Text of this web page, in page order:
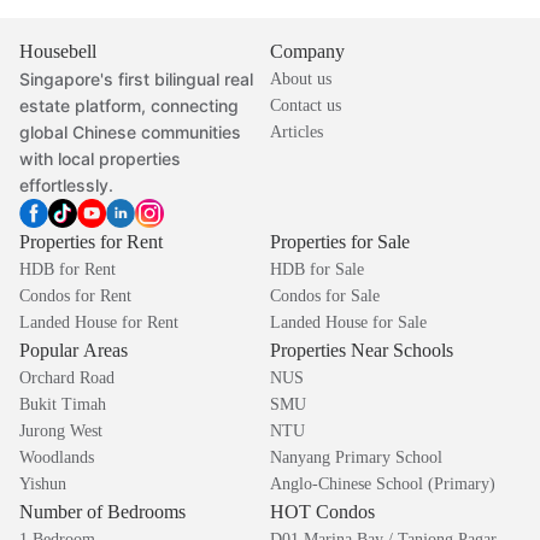
Housebell
Singapore's first bilingual real
estate platform, connecting
global Chinese communities
with local properties
effortlessly.
Company
About us
Contact us
Articles
Properties for Rent
HDB for Rent
Condos for Rent
Landed House for Rent
Properties for Sale
HDB for Sale
Condos for Sale
Landed House for Sale
Popular Areas
Orchard Road
Bukit Timah
Jurong West
Woodlands
Yishun
Properties Near Schools
NUS
SMU
NTU
Nanyang Primary School
Anglo-Chinese School (Primary)
Number of Bedrooms HOT Condos